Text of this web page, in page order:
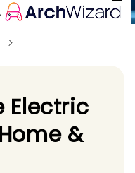
Electric
&